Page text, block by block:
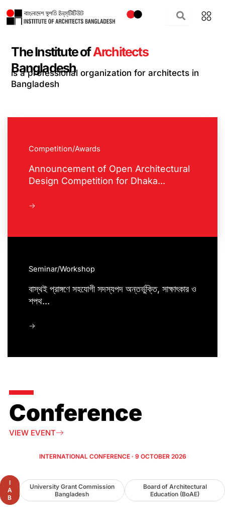
The Institute ofArchitects
Bangladesh
is a professional organization for architects in
Bangladesh
Competition/Awards
Announcement of Open Architectural
Design Competition for Dhaka...
->
Seminar/Workshop
বাস্থই প্রাঙ্গণে সহযোগী সদস্যপদ অন্তর্ভুক্তি, সাক্ষাৎকার ও
শপথ...
->
Conference
VIEW EVENT
INTERNATIONAL CONFERENCE · 9 OCTOBER 2026
I
A
B
University Grant Commission
Bangladesh
Board of Architectural
Education (BoAE)